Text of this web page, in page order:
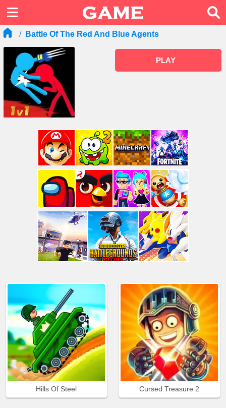
Battle Of The Red And Blue Agents
PLAY
Hills Of Steel Cursed Treasure 2